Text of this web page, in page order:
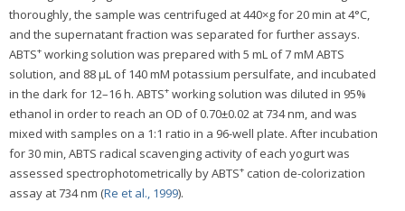
thoroughly, the sample was centrifuged at 440×g for 20 min at 4°C,
and the supernatant fraction was separated for further assays.
ABTS+ working solution was prepared with 5 mL of 7 mM ABTS
solution, and 88 μL of 140 mM potassium persulfate, and incubated
in the dark for 12–16 h. ABTS+ working solution was diluted in 95%
ethanol in order to reach an OD of 0.70±0.02 at 734 nm, and was
mixed with samples on a 1:1 ratio in a 96-well plate. After incubation
for 30 min, ABTS radical scavenging activity of each yogurt was
assessed spectrophotometrically by ABTS+ cation de-colorization
assay at 734 nm (Re et al., 1999).